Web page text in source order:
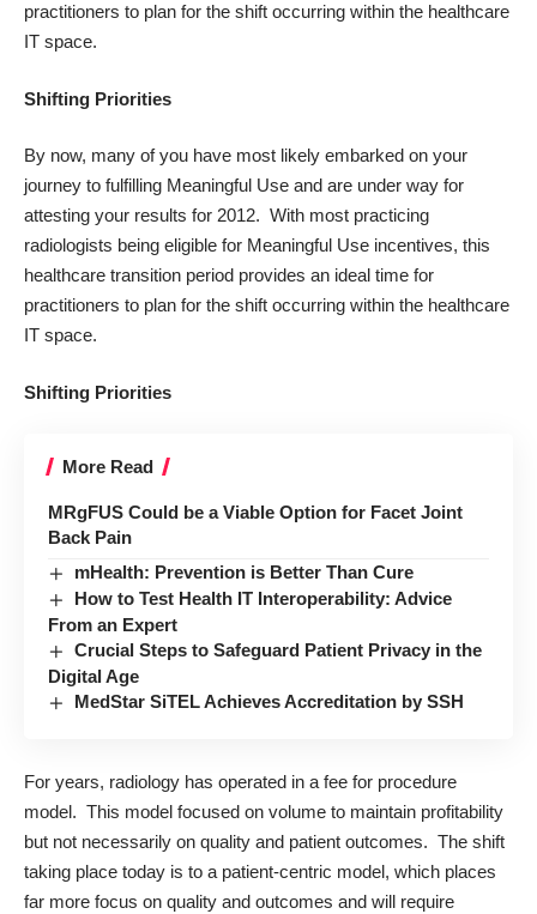
practitioners to plan for the shift occurring within the healthcare
IT space.
Shifting Priorities
By now, many of you have most likely embarked on your
journey to fulfilling Meaningful Use and are under way for
attesting your results for 2012. With most practicing
radiologists being eligible for Meaningful Use incentives, this
healthcare transition period provides an ideal time for
practitioners to plan for the shift occurring within the healthcare
IT space.
Shifting Priorities
More Read
MRgFUS Could be a Viable Option for Facet Joint
Back Pain
mHealth: Prevention is Better Than Cure
How to Test Health IT Interoperability: Advice
From an Expert
Crucial Steps to Safeguard Patient Privacy in the
Digital Age
MedStar SiTEL Achieves Accreditation by SSH
For years, radiology has operated in a fee for procedure
model. This model focused on volume to maintain profitability
but not necessarily on quality and patient outcomes. The shift
taking place today is to a patient-centric model, which places
far more focus on quality and outcomes and will require